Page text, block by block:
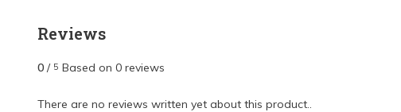
Reviews
0 / 5 Based on 0 reviews
There are no reviews written yet about this product..